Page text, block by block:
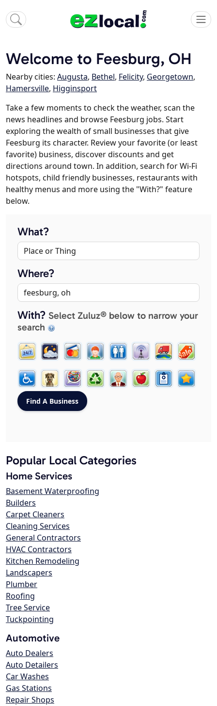
Welcome to Feesburg, OH
Nearby cities: Augusta, Bethel, Felicity, Georgetown,
Hamersville, Higginsport
Take a few moments to check the weather, scan the
news headlines and browse Feesburg jobs. Start
exploring the wealth of small businesses that give
Feesburg its character. Review your favorite (or least
favorite) business, discover discounts and get
directions around town. In addition, search for Wi-Fi
hotspots, child friendly businesses, restaurants with
healthy menus and more using the "With?" feature
below.
What?
Where?
With? Select Zuluz® below to narrow your
search
Popular Local Categories
Home Services
Basement Waterproofing
Builders
Carpet Cleaners
Cleaning Services
General Contractors
HVAC Contractors
Kitchen Remodeling
Landscapers
Plumber
Roofing
Tree Service
Tuckpointing
Automotive
Auto Dealers
Auto Detailers
Car Washes
Gas Stations
Repair Shops